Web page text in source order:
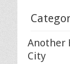
Another
City